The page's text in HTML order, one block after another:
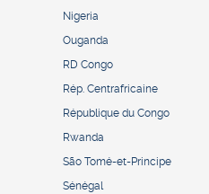
Nigeria
Ouganda
RD Congo
Rép. Centrafricaine
République du Congo
Rwanda
São Tomé-et-Principe
Sénégal